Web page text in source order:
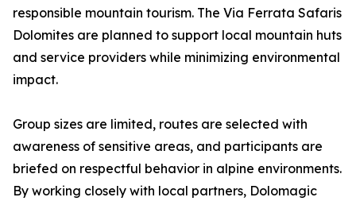
responsible mountain tourism. The Via Ferrata Safaris
Dolomites are planned to support local mountain huts
and service providers while minimizing environmental
impact.
Group sizes are limited, routes are selected with
awareness of sensitive areas, and participants are
briefed on respectful behavior in alpine environments.
By working closely with local partners, Dolomagic